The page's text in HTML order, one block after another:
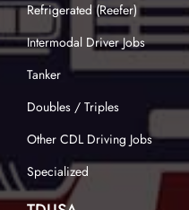
Refrigerated (Reefer)
Intermodal Driver Jobs
Tanker
Doubles / Triples
Other CDL Driving Jobs
Specialized